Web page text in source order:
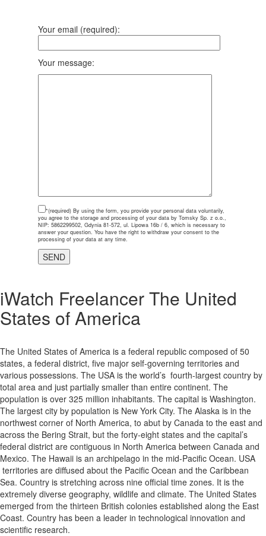
Your email (required):
Your message:
*(required) By using the form, you provide your personal data voluntarily,
you agree to the storage and processing of your data by Tomsky Sp. z o.o.,
NIP: 5862299502, Gdynia 81-572, ul. Lipowa 16b / 6, which is necessary to
answer your question. You have the right to withdraw your consent to the
processing of your data at any time.
iWatch Freelancer The United
States of America
The United States of America is a federal republic composed of 50
states, a federal district, five major self-governing territories and
various possessions. The USA is the world’s fourth-largest country by
total area and just partially smaller than entire continent. The
population is over 325 million inhabitants. The capital is Washington.
The largest city by population is New York City. The Alaska is in the
northwest corner of North America, to abut by Canada to the east and
across the Bering Strait, but the forty-eight states and the capital’s
federal district are contiguous in North America between Canada and
Mexico. The Hawaii is an archipelago in the mid-Pacific Ocean. USA
territories are diffused about the Pacific Ocean and the Caribbean
Sea. Country is stretching across nine official time zones. It is the
extremely diverse geography, wildlife and climate. The United States
emerged from the thirteen British colonies established along the East
Coast. Country has been a leader in technological innovation and
scientific research.